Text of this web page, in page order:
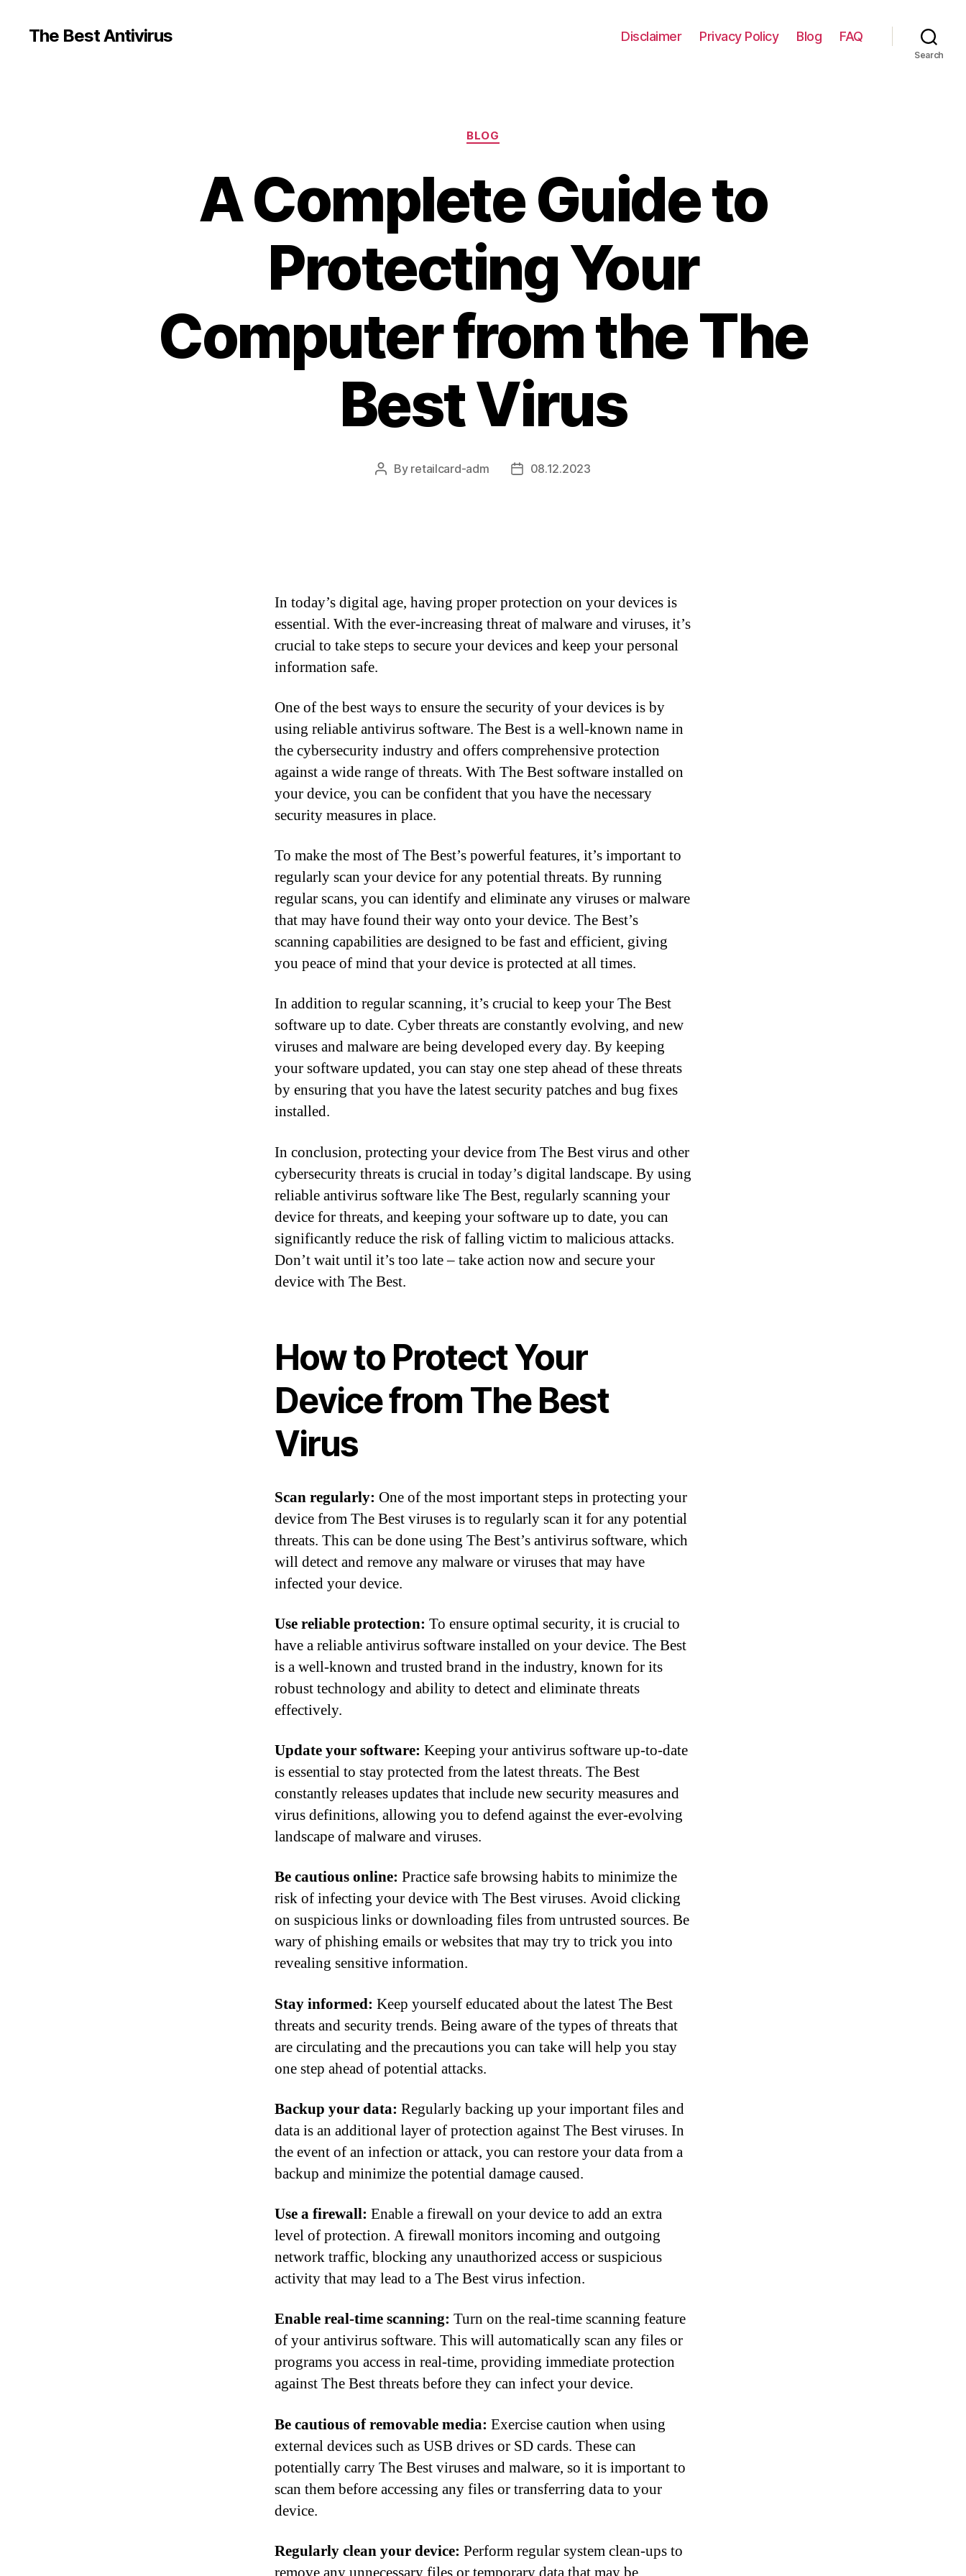
The Best Antivirus Disclaimer Privacy Policy Blog FAQ
Search
Categories
BLOG
A Complete Guide to
Protecting Your
Computer from the The
Best Virus
Post
By retailcard-adm
Post08.12.2023
In today’s digital age, having proper protection on your devices is
essential. With the ever-increasing threat of malware and viruses, it’s
crucial to take steps to secure your devices and keep your personal
information safe.
One of the best ways to ensure the security of your devices is by
using reliable antivirus software. The Best is a well-known name in
the cybersecurity industry and offers comprehensive protection
against a wide range of threats. With The Best software installed on
your device, you can be confident that you have the necessary
security measures in place.
To make the most of The Best’s powerful features, it’s important to
regularly scan your device for any potential threats. By running
regular scans, you can identify and eliminate any viruses or malware
that may have found their way onto your device. The Best’s
scanning capabilities are designed to be fast and efficient, giving
you peace of mind that your device is protected at all times.
In addition to regular scanning, it’s crucial to keep your The Best
software up to date. Cyber threats are constantly evolving, and new
viruses and malware are being developed every day. By keeping
your software updated, you can stay one step ahead of these threats
by ensuring that you have the latest security patches and bug fixes
installed.
In conclusion, protecting your device from The Best virus and other
cybersecurity threats is crucial in today’s digital landscape. By using
reliable antivirus software like The Best, regularly scanning your
device for threats, and keeping your software up to date, you can
significantly reduce the risk of falling victim to malicious attacks.
Don’t wait until it’s too late – take action now and secure your
device with The Best.
How to Protect Your
Device from The Best
Virus
Scan regularly: One of the most important steps in protecting your
device from The Best viruses is to regularly scan it for any potential
threats. This can be done using The Best’s antivirus software, which
will detect and remove any malware or viruses that may have
infected your device.
Use reliable protection: To ensure optimal security, it is crucial to
have a reliable antivirus software installed on your device. The Best
is a well-known and trusted brand in the industry, known for its
robust technology and ability to detect and eliminate threats
effectively.
Update your software: Keeping your antivirus software up-to-date
is essential to stay protected from the latest threats. The Best
constantly releases updates that include new security measures and
virus definitions, allowing you to defend against the ever-evolving
landscape of malware and viruses.
Be cautious online: Practice safe browsing habits to minimize the
risk of infecting your device with The Best viruses. Avoid clicking
on suspicious links or downloading files from untrusted sources. Be
wary of phishing emails or websites that may try to trick you into
revealing sensitive information.
Stay informed: Keep yourself educated about the latest The Best
threats and security trends. Being aware of the types of threats that
are circulating and the precautions you can take will help you stay
one step ahead of potential attacks.
Backup your data: Regularly backing up your important files and
data is an additional layer of protection against The Best viruses. In
the event of an infection or attack, you can restore your data from a
backup and minimize the potential damage caused.
Use a firewall: Enable a firewall on your device to add an extra
level of protection. A firewall monitors incoming and outgoing
network traffic, blocking any unauthorized access or suspicious
activity that may lead to a The Best virus infection.
Enable real-time scanning: Turn on the real-time scanning feature
of your antivirus software. This will automatically scan any files or
programs you access in real-time, providing immediate protection
against The Best threats before they can infect your device.
Be cautious of removable media: Exercise caution when using
external devices such as USB drives or SD cards. These can
potentially carry The Best viruses and malware, so it is important to
scan them before accessing any files or transferring data to your
device.
Regularly clean your device: Perform regular system clean-ups to